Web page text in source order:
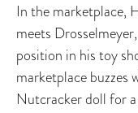
In the marketplace,
meets
position in his toy
marketplace buzzes
Nutcracker doll for